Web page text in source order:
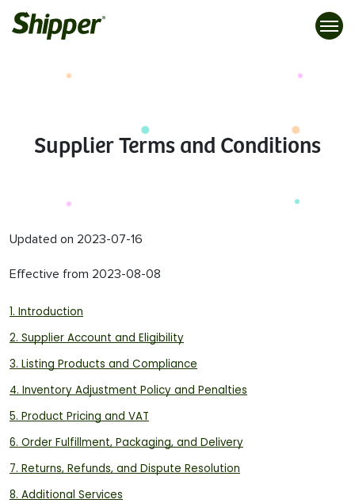
Supplier Terms and Conditions
Updated on 2023-07-16
Effective from 2023-08-08
1. Introduction
2. Supplier Account and Eligibility
3. Listing Products and Compliance
4. Inventory Adjustment Policy and Penalties
5. Product Pricing and VAT
6. Order Fulfillment, Packaging, and Delivery
7. Returns, Refunds, and Dispute Resolution
8. Additional Services